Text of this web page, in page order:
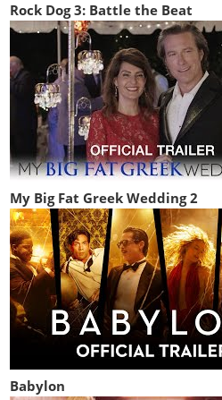
Rock Dog 3: Battle the Beat
My Big Fat Greek Wedding 2
Babylon